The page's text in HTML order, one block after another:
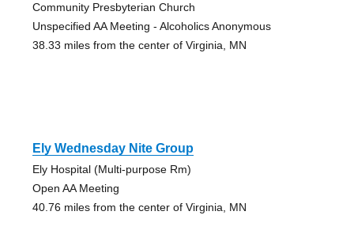
Community Presbyterian Church
Unspecified AA Meeting - Alcoholics Anonymous
38.33 miles from the center of Virginia, MN
Ely Wednesday Nite Group
Ely Hospital (Multi-purpose Rm)
Open AA Meeting
40.76 miles from the center of Virginia, MN